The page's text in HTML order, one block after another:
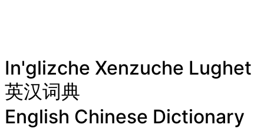
In'glizche Xenzuche Lughet
英汉词典
English Chinese Dictionary